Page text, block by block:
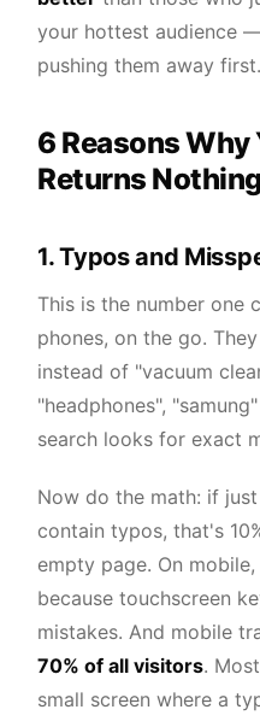
your hottest audience
pushing them away first.
6 Reasons Why
Returns Nothing
1. Typos and
This is the number one
phones, on the go.
instead of "vacuum
"headphones",
search looks for exact
Now do the math: if
contain typos, that's
empty page. On
because touchscreen
mistakes. And mobile
70% of all visitors.
small screen where a